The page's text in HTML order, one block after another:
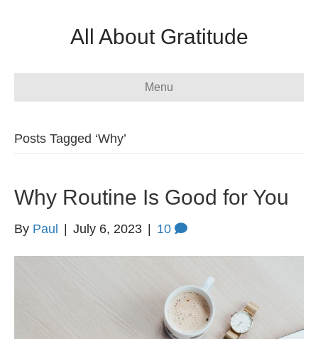
All About Gratitude
Menu
Posts Tagged ‘Why’
Why Routine Is Good for You
By Paul July 6, 2023 10